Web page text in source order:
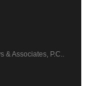
& Associates, P.C..